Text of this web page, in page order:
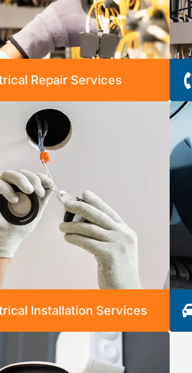
handle them for you. We’ll
of mind with cost-efficient and
long-lasting solutions.
Repair Services
installation of any
component, or appliance. We
Installation Services